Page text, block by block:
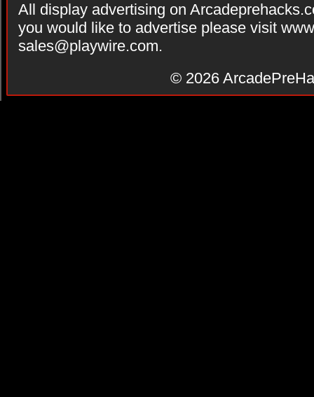
All display advertising on
you would like to advertise please visit
sales@playwire.com.
© 2026